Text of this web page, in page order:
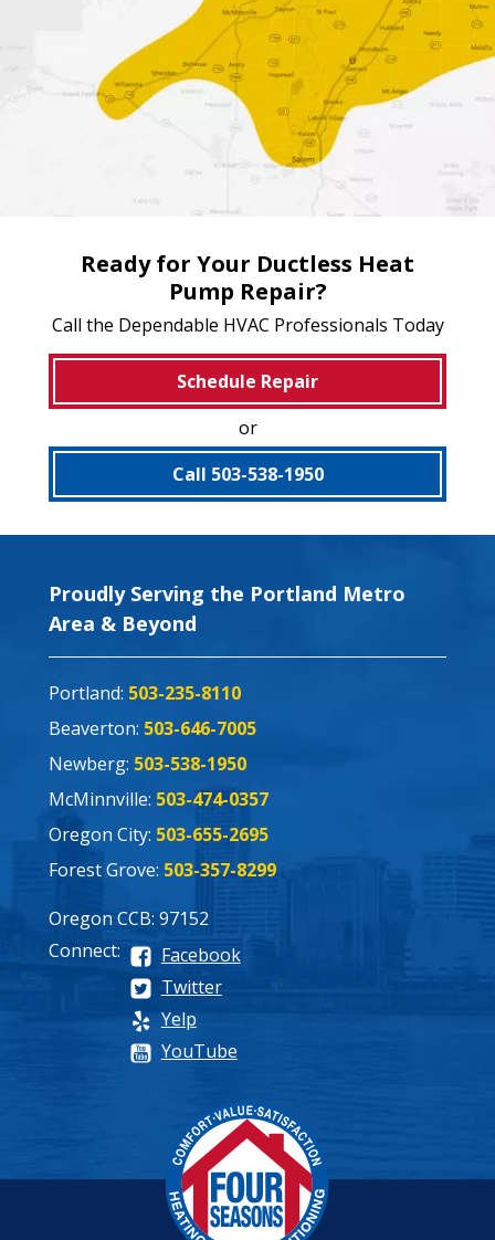
Ready for Your Ductless Heat
Pump Repair?
Call the Dependable HVAC Professionals Today
Schedule Repair
or
Call 503-538-1950
Proudly Serving the Portland Metro
Area & Beyond
Portland: 503-235-8110
Beaverton: 503-646-7005
Newberg: 503-538-1950
McMinnville: 503-474-0357
Oregon City: 503-655-2695
Forest Grove: 503-357-8299
Oregon CCB: 97152
Connect:
Facebook
Twitter
Yelp
YouTube